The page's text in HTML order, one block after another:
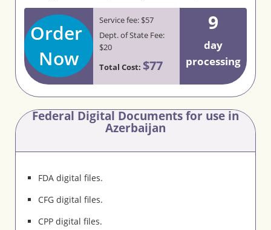
Order
Now
Service fee: $57
Dept. of State Fee:
$20
Total Cost: $77
9
day
processing
Federal Digital Documents for use in
Azerbaijan
FDA digital files.
CFG digital files.
CPP digital files.